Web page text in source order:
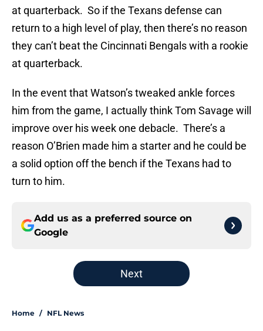
at quarterback. So if the Texans defense can
return to a high level of play, then there’s no reason
they can’t beat the Cincinnati Bengals with a rookie
at quarterback.
In the event that Watson’s tweaked ankle forces
him from the game, I actually think Tom Savage will
improve over his week one debacle. There’s a
reason O’Brien made him a starter and he could be
a solid option off the bench if the Texans had to
turn to him.
Add us as a preferred source on
Google
Next
Home / NFL News